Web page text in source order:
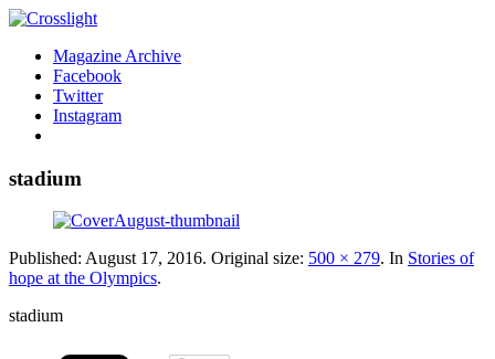
Magazine Archive
Facebook
Twitter
Instagram
stadium
Published: August 17, 2016. Original size: 500 × 279. In Stories of
hope at the Olympics.
stadium